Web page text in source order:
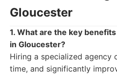
Gloucester
1. What are the key
in Gloucester?
Hiring a specialized agency
time, and significantly